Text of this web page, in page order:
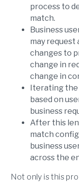
process to
match.
Business
may
changes to
change in
change in
Iterating the
based on
business
After this
match
business
across the
Not only is this